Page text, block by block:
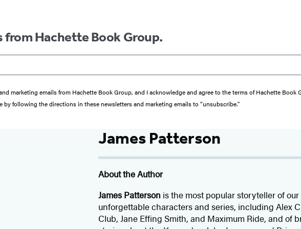
from Hachette Book Group.
marketing emails from Hachette Book Group, and I acknowledge and agree to the terms of Hachette Book
following the directions in these newsletters and marketing emails to “unsubscribe."
James Patterson
About the Author
James Patterson isthe most popular storyteller of
unforgettable characters and series, including Alex
Club, Jane Effing Smith, and Maximum Ride, and of